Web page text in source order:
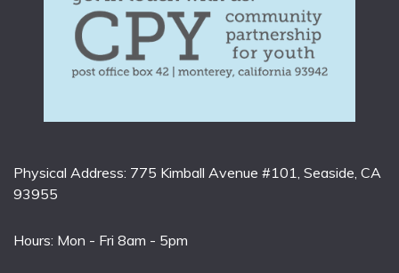
Physical Address: 775 Kimball Avenue #101, Seaside, CA
93955
Hours: Mon - Fri 8am - 5pm